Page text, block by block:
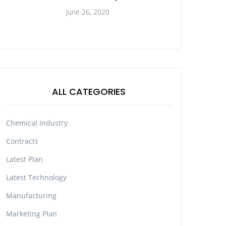
June 26, 2020
ALL CATEGORIES
Chemical Industry
Contracts
Latest Plan
Latest Technology
Manufacturing
Marketing Plan